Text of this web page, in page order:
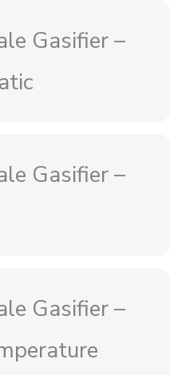
Gasifier –
Gasifier –
Gasifier –